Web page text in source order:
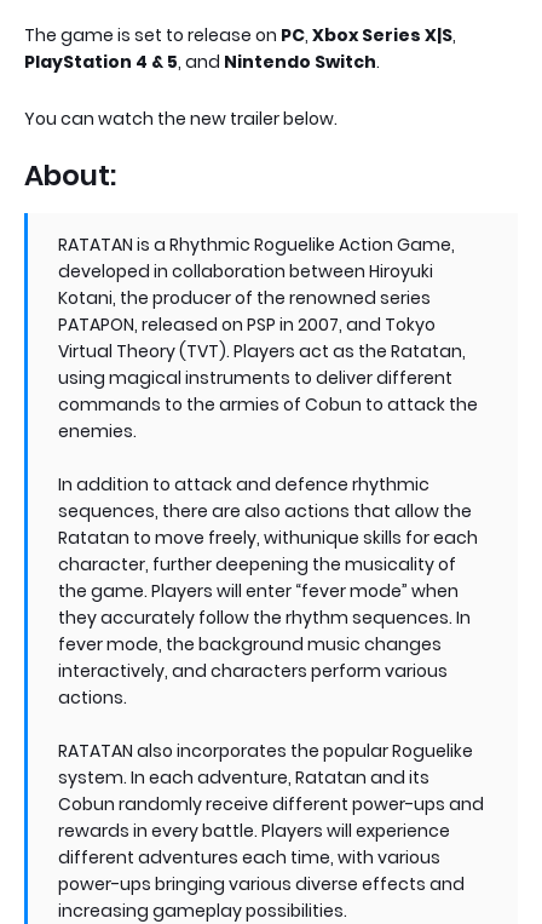
The game is set to release on PC, Xbox Series X|S,
PlayStation 4 & 5, and Nintendo Switch.
You can watch the new trailer below.
About:
RATATAN is a Rhythmic Roguelike Action Game,
developed in collaboration between Hiroyuki
Kotani, the producer of the renowned series
PATAPON, released on PSP in 2007, and Tokyo
Virtual Theory (TVT). Players act as the Ratatan,
using magical instruments to deliver different
commands to the armies of Cobun to attack the
enemies.
In addition to attack and defence rhythmic
sequences, there are also actions that allow the
Ratatan to move freely, withunique skills for each
character, further deepening the musicality of
the game. Players will enter “fever mode” when
they accurately follow the rhythm sequences. In
fever mode, the background music changes
interactively, and characters perform various
actions.
RATATAN also incorporates the popular Roguelike
system. In each adventure, Ratatan and its
Cobun randomly receive different power-ups and
rewards in every battle. Players will experience
different adventures each time, with various
power-ups bringing various diverse effects and
increasing gameplay possibilities.